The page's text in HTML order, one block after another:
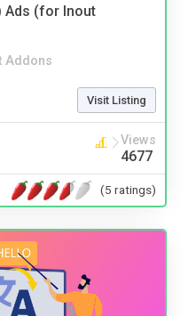
Ads (for Inout
Addons
Visit Listing
Views
4677
(5 ratings)